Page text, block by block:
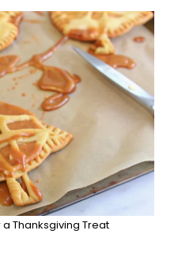
Thanksgiving Treat